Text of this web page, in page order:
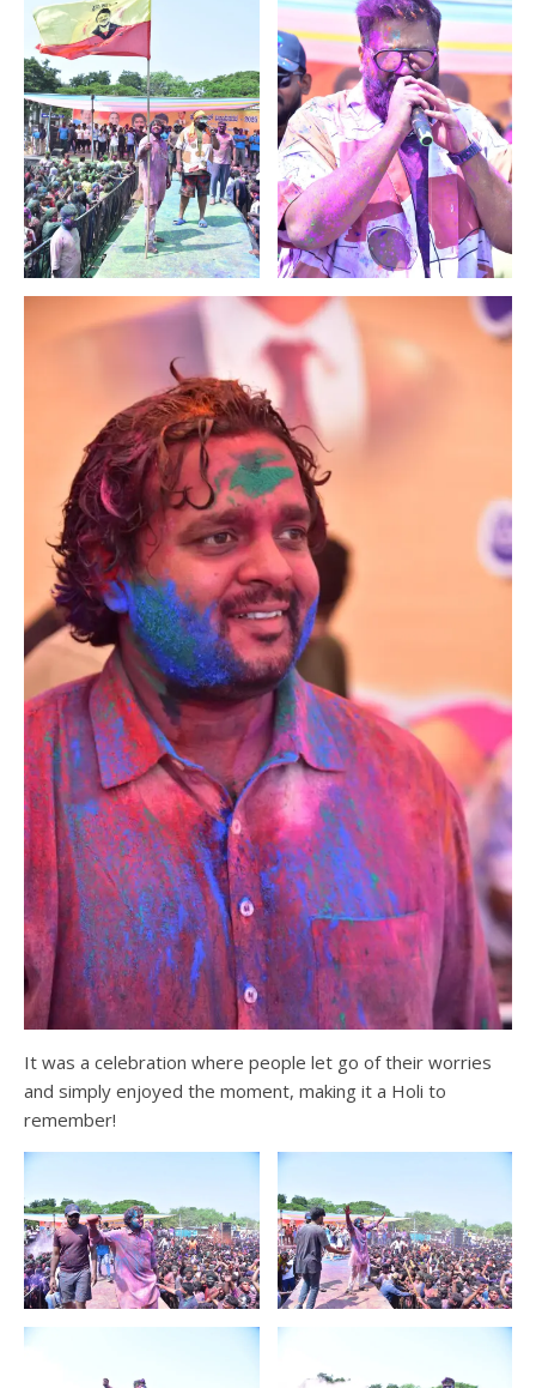
It was a celebration where people let go of their worries
and simply enjoyed the moment, making it a Holi to
remember!